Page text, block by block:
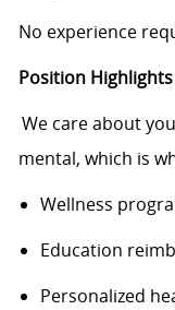
No experience
Position
We care about
mental, which is
Wellness
Education
Personalized